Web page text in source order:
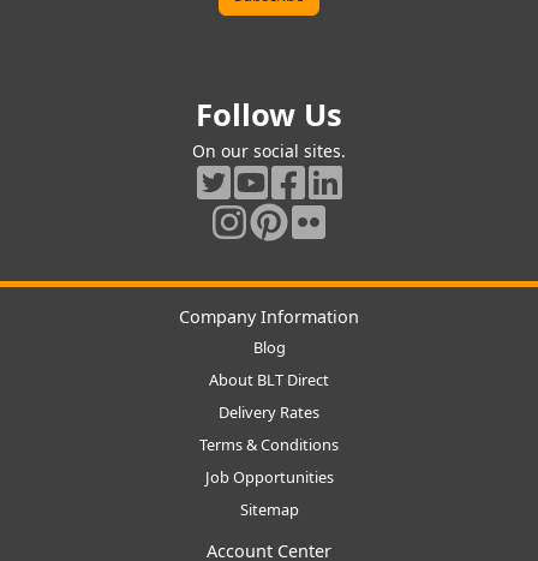
Follow Us
On our social sites.
Company Information
Blog
About BLT Direct
Delivery Rates
Terms & Conditions
Job Opportunities
Sitemap
Account Center